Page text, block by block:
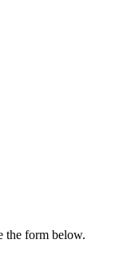
the form below.